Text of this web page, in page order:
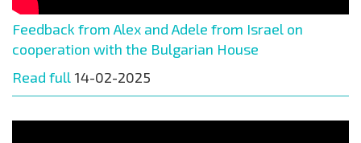
Feedback from Alex and Adele from Israel on
cooperation with the Bulgarian House
Read full 14-02-2025